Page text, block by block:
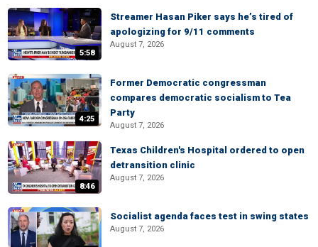
5:58
Streamer Hasan Piker says he’s tired of
apologizing for 9/11 comments
August 7, 2026
4:25
Former Democratic congressman
compares democratic socialism to Tea
Party
August 7, 2026
8:46
Texas Children's Hospital ordered to open
detransition clinic
August 7, 2026
Socialist agenda faces test in swing states
August 7, 2026